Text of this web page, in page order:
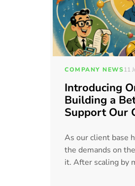
COMPANY NEWS11
Introducing
Building a
Support Our
As our client base
the demands on
it. After scaling by